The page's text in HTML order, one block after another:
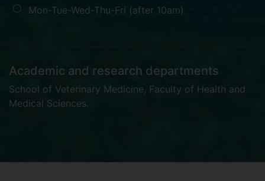
Mon-Tue-Wed-Thu-Fri (after 10am)
Academic and research departments
School of Veterinary Medicine, Faculty of Health and
Medical Sciences.